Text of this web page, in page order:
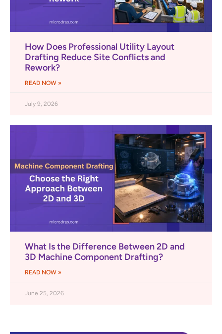
How Does Professional Utility Layout
Drafting Reduce Site Conflicts and
Rework?
READ NOW »
July 9, 2026
What Is the Difference Between 2D and
3D Machine Component Drafting?
READ NOW »
June 25, 2026